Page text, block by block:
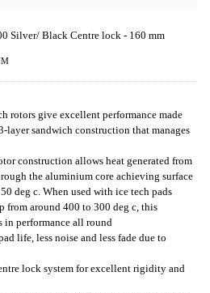
Silver/ Black Centre lock - 160 mm
rotors give excellent performance made
layer sandwich construction that manages
construction allows heat generated from
the aluminium core achieving surface
deg c. When used with ice tech pads
from around 400 to 300 deg c, this
in performance all round
life, less noise and less fade due to
lock system for excellent rigidity and